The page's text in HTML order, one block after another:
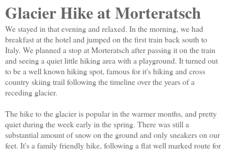
Glacier Hike at Morteratsch
We stayed in that evening and relaxed. In the morning, we had
breakfast at the hotel and jumped on the first train back south to
Italy. We planned a stop at Morteratsch after passing it on the train
and seeing a quiet little hiking area with a playground. It turned out
to be a well known hiking spot, famous for it's hiking and cross
country skiing trail following the timeline over the years of a
receding glacier.
The hike to the glacier is popular in the warmer months, and pretty
quiet during the week early in the spring. There was still a
substantial amount of snow on the ground and only sneakers on our
feet. It's a family friendly hike, following a flat well marked route for